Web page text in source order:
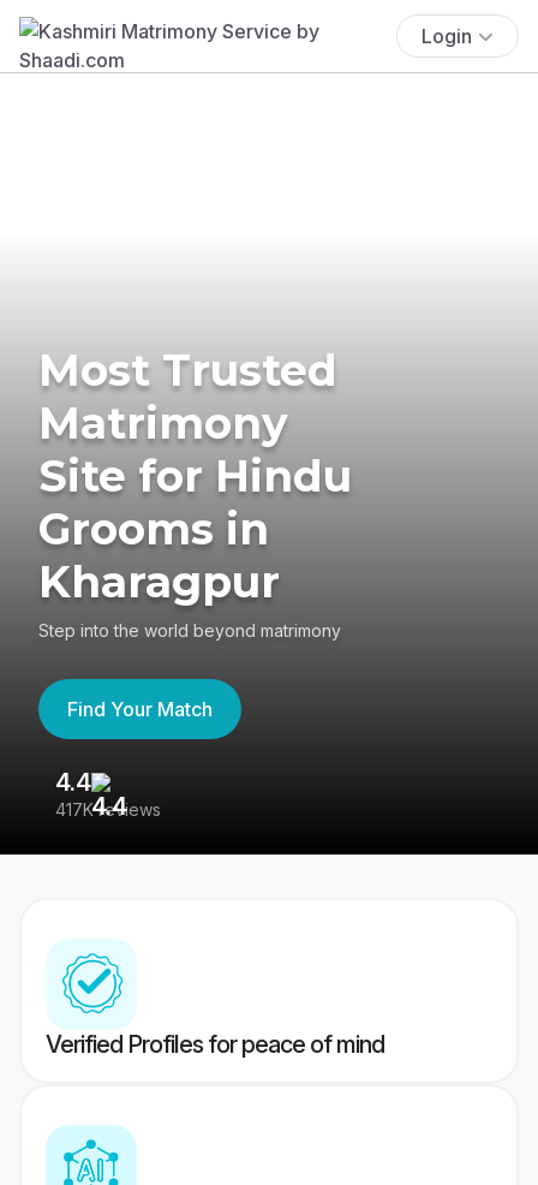
Login
Most Trusted
Matrimony
Site for Hindu
Grooms in
Kharagpur
Step into the world beyond matrimony
Find Your Match
4.4
417K reviews
Verified Profiles for peace of mind